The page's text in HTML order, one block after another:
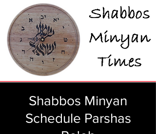
Shabbos Minyan
Schedule Parshas